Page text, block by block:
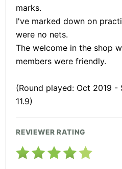
marks.
I've marked down on
were no nets.
The welcome in the shop
members were friendly.
(Round played: Oct 2019 -
11.9)
REVIEWER RATING